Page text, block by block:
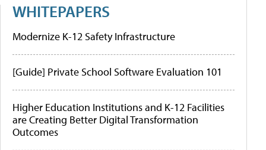
WHITEPAPERS
Modernize K-12 Safety Infrastructure
[Guide] Private School Software Evaluation 101
Higher Education Institutions and K-12 Facilities
are Creating Better Digital Transformation
Outcomes